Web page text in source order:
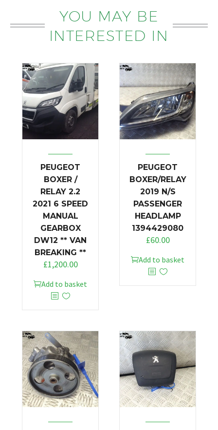
YOU MAY BE
INTERESTED IN
PEUGEOT
BOXER /
RELAY 2.2
2021 6 SPEED
MANUAL
GEARBOX
DW12 ** VAN
BREAKING **
£1,200.00
Add to basket
PEUGEOT
BOXER/RELAY
2019 N/S
PASSENGER
HEADLAMP
1394429080
£60.00
Add to basket